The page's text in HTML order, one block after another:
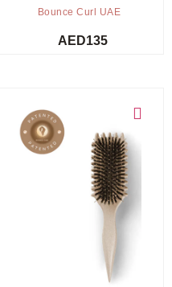
Bounce Curl UAE
AED135